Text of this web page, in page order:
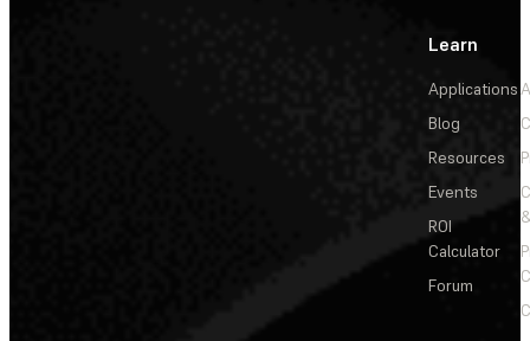
Learn
Applications
Blog
Resources
Events
ROI
Calculator
Forum